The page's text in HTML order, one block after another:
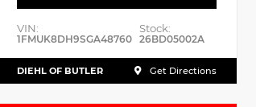
VIN:
1FMUK8DH9SGA48760
Stock:
26BD05002A
DIEHL OF BUTLER Get Directions